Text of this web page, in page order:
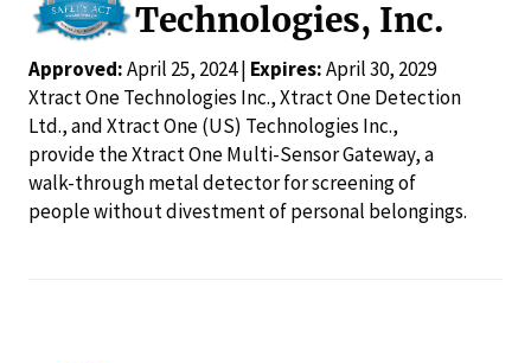
Technologies, Inc.
Approved:April 25, 2024 | Expires:April 30, 2029
Xtract One Technologies Inc., Xtract One Detection
Ltd., and Xtract One (US) Technologies Inc.,
provide the Xtract One Multi-Sensor Gateway, a
walk-through metal detector for screening of
people without divestment of personal belongings.